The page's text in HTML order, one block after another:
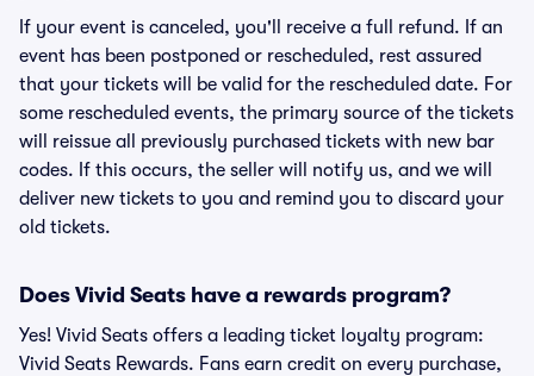
If your event is canceled, you'll receive a full refund. If an
event has been postponed or rescheduled, rest assured
that your tickets will be valid for the rescheduled date. For
some rescheduled events, the primary source of the tickets
will reissue all previously purchased tickets with new bar
codes. If this occurs, the seller will notify us, and we will
deliver new tickets to you and remind you to discard your
old tickets.
Does Vivid Seats have a rewards program?
Yes! Vivid Seats offers a leading ticket loyalty program:
Vivid Seats Rewards. Fans earn credit on every purchase,